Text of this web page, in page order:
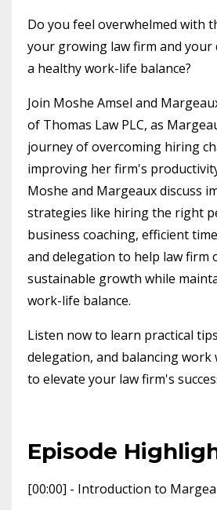
Do you feel overwhelmed with
your growing law firm and your
a healthy work-life balance?
Join Moshe Amsel and
of Thomas Law PLC, as
journey of overcoming hiring
improving her firm's
Moshe and Margeaux discuss
strategies like hiring the right
business coaching, efficient
and delegation to help law firm
sustainable growth while
work-life balance.
Listen now to learn practical
delegation, and balancing
to elevate your law firm's
Episode
[00:00] - Introduction to